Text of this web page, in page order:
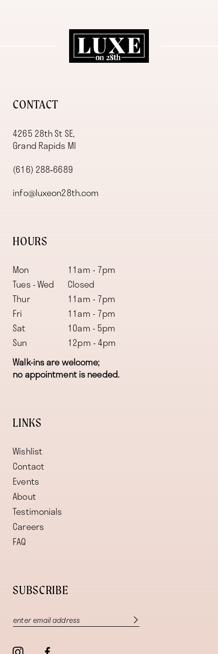
CONTACT
4265 28th St SE,
Grand Rapids MI
(616) 288‑6689
info@luxeon28th.com
HOURS
Mon
11am - 7pm
Tues - Wed
Closed
Thur
11am - 7pm
Fri
11am - 7pm
Sat
10am - 5pm
Sun
12pm - 4pm
Walk-ins are welcome;
no appointment is needed.
LINKS
Wishlist
Contact
Events
About
Testimonials
Careers
FAQ
SUBSCRIBE